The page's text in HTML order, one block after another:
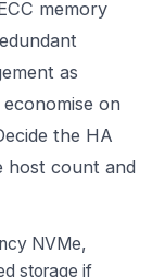
memory
as
on
the HA
host count and
NVMe,
storage if